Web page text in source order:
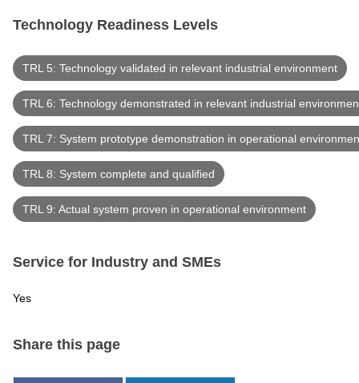
Technology Readiness Levels
TRL 5: Technology validated in relevant industrial environment
TRL 6: Technology demonstrated in relevant industrial
TRL 7: System prototype demonstration in operational
TRL 8: System complete and qualified
TRL 9: Actual system proven in operational environment
Service for Industry and SMEs
Yes
Share this page